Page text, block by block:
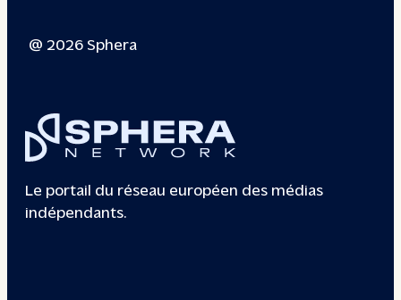
@ 2026 Sphera
Le portail du réseau européen des médias
indépendants.